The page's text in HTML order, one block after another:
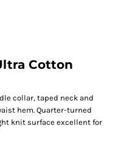
Cotton
collar, taped neck and
hem. Quarter-turned
knit surface excellent for